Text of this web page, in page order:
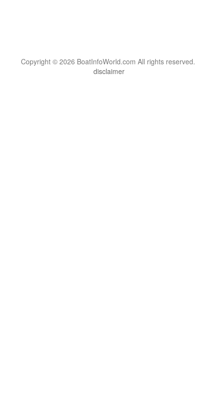
Copyright © 2026 BoatInfoWorld.com All rights reserved.
disclaimer